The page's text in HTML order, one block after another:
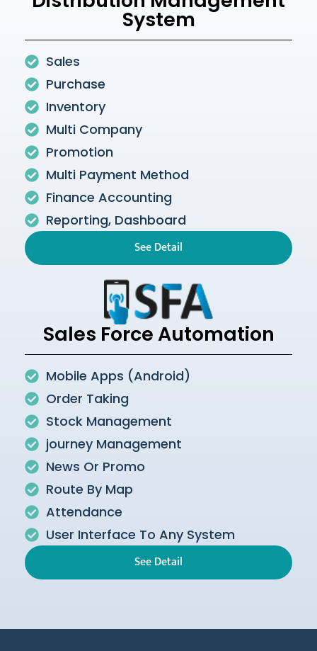
System
Sales
Purchase
Inventory
Multi Company
Promotion
Multi Payment Method
Finance Accounting
Reporting, Dashboard
See Detail
Sales Force Automation
Mobile Apps (Android)
Order Taking
Stock Management
journey Management
News Or Promo
Route By Map
Attendance
User Interface To Any System
See Detail